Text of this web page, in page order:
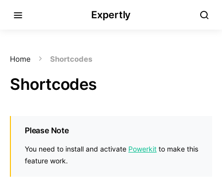
Expertly
Home Shortcodes
Shortcodes
Please Note
You need to install and activate Powerkit to make this
feature work.